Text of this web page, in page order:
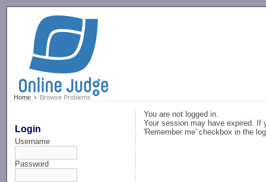
Home Browse Problems
Login
Username
Password
You are not logged in.
Your session may have expired. If
'Remember me' checkbox in the